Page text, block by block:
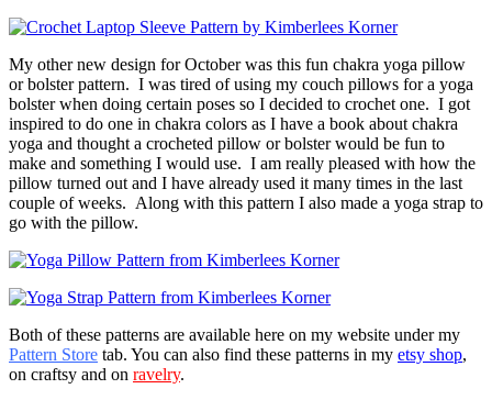
My other new design for October was this fun chakra yoga pillow
or bolster pattern. I was tired of using my couch pillows for a yoga
bolster when doing certain poses so I decided to crochet one. I got
inspired to do one in chakra colors as I have a book about chakra
yoga and thought a crocheted pillow or bolster would be fun to
make and something I would use. I am really pleased with how the
pillow turned out and I have already used it many times in the last
couple of weeks. Along with this pattern I also made a yoga strap to
go with the pillow.
Both of these patterns are available here on my website under my
Pattern Store tab. You can also find these patterns in my etsy shop,
on craftsy and on ravelry.